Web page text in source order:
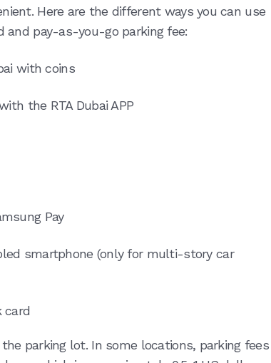
Here are the different ways you can use
and pay-as-you-go parking fee:
with coins
the RTA Dubai APP
Pay
smartphone (only for multi-story car
card
parking lot. In some locations, parking fees